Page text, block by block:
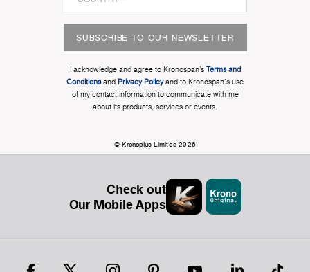
SUBSCRIBE TO OUR NEWSLETTER
I acknowledge and agree to Kronospan’s Terms and
Conditionsand Privacy Policyand to Kronospan's use
of my contact information to communicate with me
about its products, services or events.
© Kronoplus Limited 2026
Check out
Our Mobile Apps